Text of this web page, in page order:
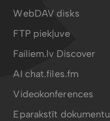
WebDAV disks
FTP piekļuve
Failiem.lv Discover
AI chat.files.fm
Videokonferences
Eparakstīt dokumentu